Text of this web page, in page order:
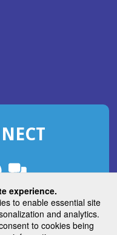
experience.
to enable essential site
and analytics.
to cookies being
ROHub
in
a
new